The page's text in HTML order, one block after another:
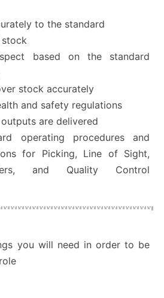
to the standard
based on the standard
stock accurately
and safety regulations
are delivered
operating procedures and
for Picking, Line of Sight,
and Quality Control
you will need in order to be